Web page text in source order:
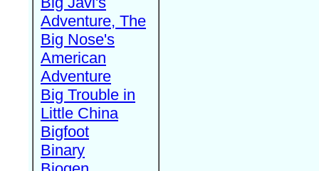
Adventure, The
Big Nose's
American
Adventure
Big Trouble in
Little China
Bigfoot
Binary